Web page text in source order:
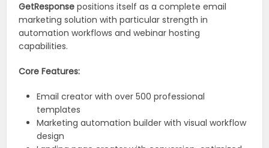
GetResponse positions itself as a complete email
marketing solution with particular strength in
automation workflows and webinar hosting
capabilities.
Core Features:
Email creator with over 500 professional
templates
Marketing automation builder with visual workflow
design